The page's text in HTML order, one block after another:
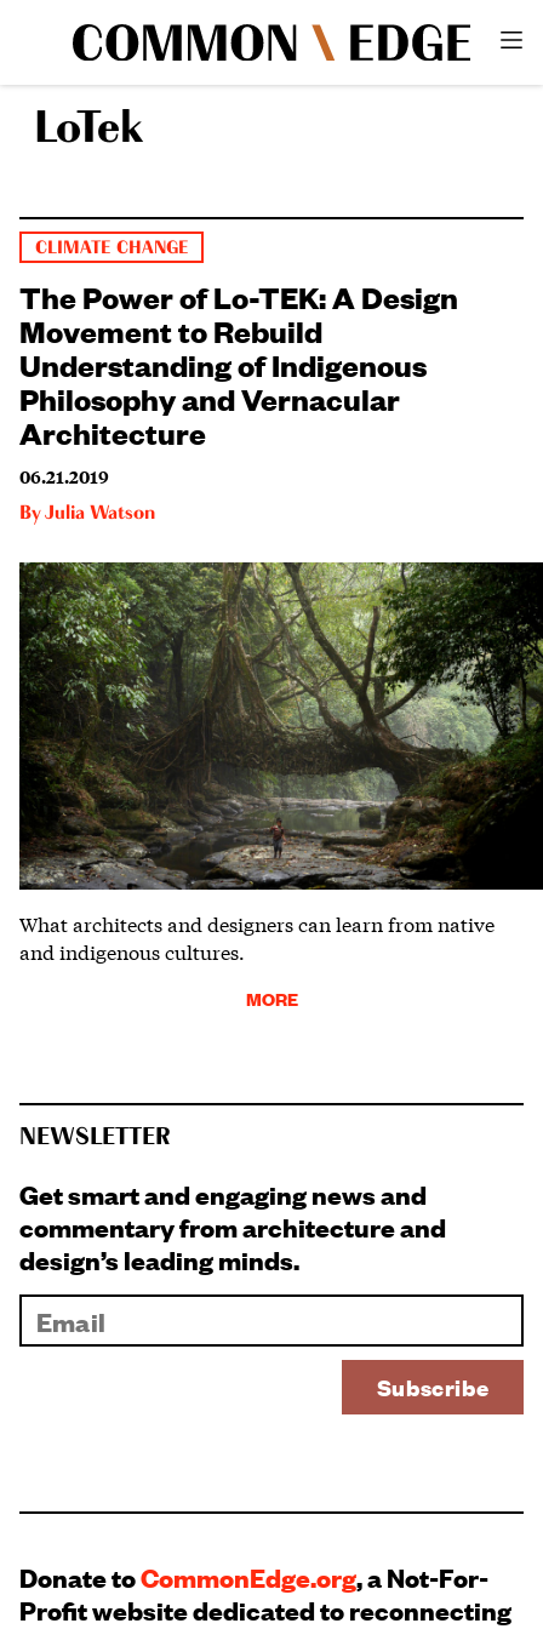
LoTek
CLIMATE CHANGE
The Power of Lo-TEK: A Design
Movement to Rebuild
Understanding of Indigenous
Philosophy and Vernacular
Architecture
06.21.2019
ByJulia Watson
What architects and designers can learn from native
and indigenous cultures.
MORE
NEWSLETTER
Get smart and engaging news and
commentary from architecture and
design’s leading minds.
Donate toCommonEdge.org, a Not-For-
Profit website dedicated to reconnecting